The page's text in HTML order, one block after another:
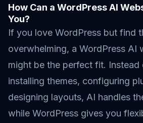
How Can a WordPress AI
You?
If you love WordPress but find
overwhelming, a WordPress AI
might be the perfect fit. Instead
installing themes, configuring
designing layouts, AI handles
while WordPress gives you